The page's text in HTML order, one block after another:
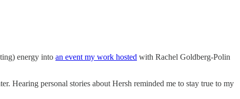
energy into an event my work hosted with Rachel Goldberg-Polin
Hearing personal stories about Hersh reminded me to stay true to my